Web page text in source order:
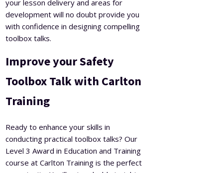
your lesson delivery and areas for
development will no doubt provide you
with confidence in designing compelling
toolbox talks.
Improve your Safety
Toolbox Talk with Carlton
Training
Ready to enhance your skills in
conducting practical toolbox talks? Our
Level 3 Award in Education and Training
course at Carlton Training is the perfect